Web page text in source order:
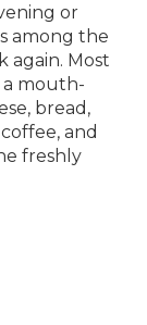
or
among the
again. Most
mouth-
bread,
and
freshly